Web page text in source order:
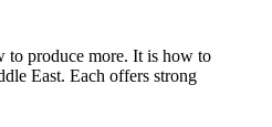
to produce more. It is how to
East. Each offers strong